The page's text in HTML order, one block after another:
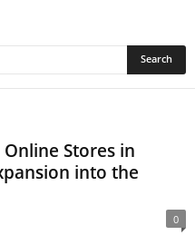
Online Stores in
into the
0